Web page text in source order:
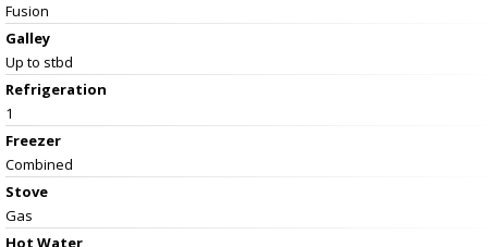
Fusion
Galley
Up to stbd
Refrigeration
1
Freezer
Combined
Stove
Gas
Hot Water